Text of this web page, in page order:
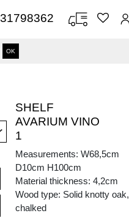
OK
SHELF
AVARIUM VINO
1
Measurements: W68,5cm
D10cm H100cm
Material thickness: 4,2cm
Wood type: Solid knotty oak,
chalked